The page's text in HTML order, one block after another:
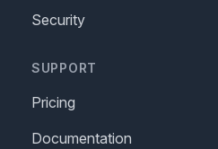
Security
SUPPORT
Pricing
Documentation